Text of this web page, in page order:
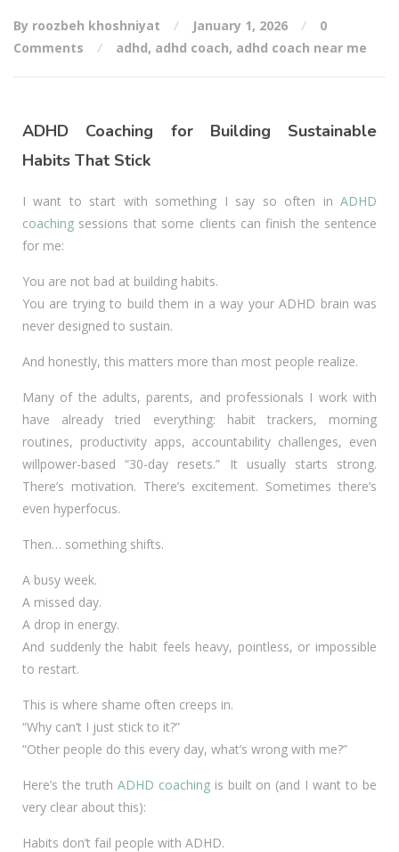
By roozbeh khoshniyat January 1, 2026
0
Comments
adhd, adhd coach, adhd coach near me
ADHD Coaching for Building Sustainable
Habits That Stick
I want to start with something I say so often in ADHD
coaching sessions that some clients can finish the sentence
for me:
You are not bad at building habits.
You are trying to build them in a way your ADHD brain was
never designed to sustain.
And honestly, this matters more than most people realize.
Many of the adults, parents, and professionals I work with
have already tried everything: habit trackers, morning
routines, productivity apps, accountability challenges, even
willpower-based “30-day resets.” It usually starts strong.
There’s motivation. There’s excitement. Sometimes there’s
even hyperfocus.
Then… something shifts.
A busy week.
A missed day.
A drop in energy.
And suddenly the habit feels heavy, pointless, or impossible
to restart.
This is where shame often creeps in.
“Why can’t I just stick to it?”
“Other people do this every day, what’s wrong with me?”
Here’s the truth ADHD coachingis built on (and I want to be
very clear about this):
Habits don’t fail people with ADHD.